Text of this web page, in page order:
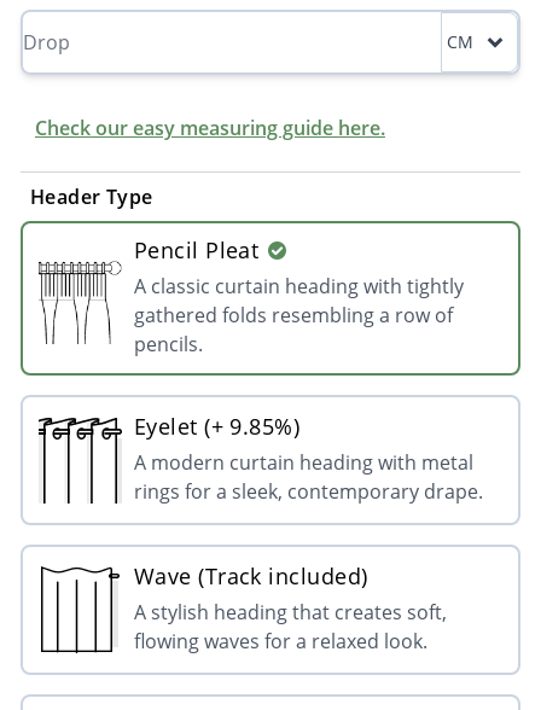
CM
Check our easy measuring guide here.
Header Type
Pencil Pleat
A classic curtain heading with tightly
gathered folds resembling a row of
pencils.
Eyelet (+ 9.85%)
A modern curtain heading with metal
rings for a sleek, contemporary drape.
Wave (Track included)
A stylish heading that creates soft,
flowing waves for a relaxed look.